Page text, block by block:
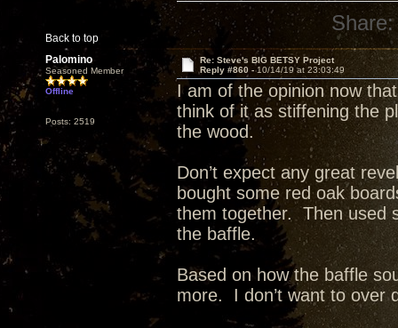
Back to top
Share:
Palomino
Seasoned Member
Offline
Posts: 2519
Re: Steve's BIG BETSY Project
Reply #860 -10/14/19 at 23:03:49
I am of the opinion now
think of it as stiffening the
the wood.
Don’t expect any great
bought some red oak
them together. Then used
the baffle.
Based on how the baffle
more. I don’t want to over